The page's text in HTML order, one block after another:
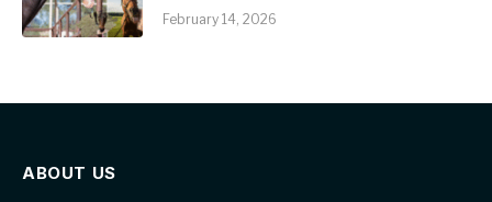
February 14, 2026
ABOUT US